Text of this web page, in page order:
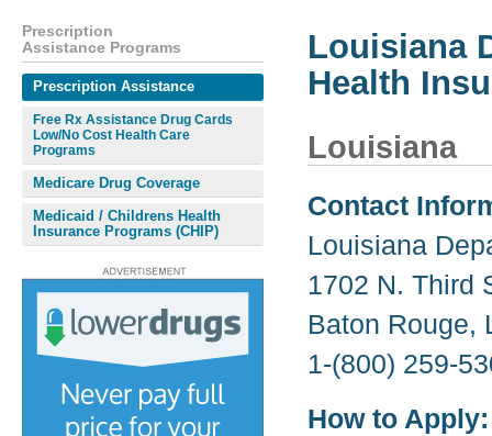
Louisiana
Health
Louisiana
Contact
Louisiana
1702 N. Third
Baton Rouge,
1-(800) 259-
How to Apply:
Prescription
Assistance Programs
Prescription Assistance
Free Rx Assistance Drug Cards
Low/No Cost Health Care
Programs
Medicare Drug Coverage
Medicaid / Childrens Health
Insurance Programs (CHIP)